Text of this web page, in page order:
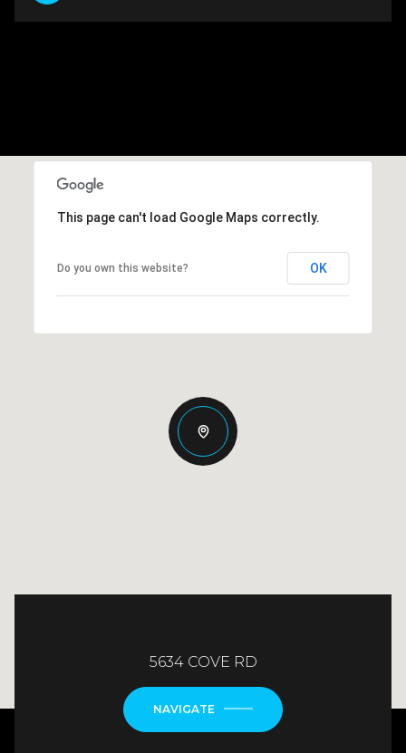
This page can't load Google Maps correctly.
Do you own this website? OK
5634 COVE RD
NAVIGATE